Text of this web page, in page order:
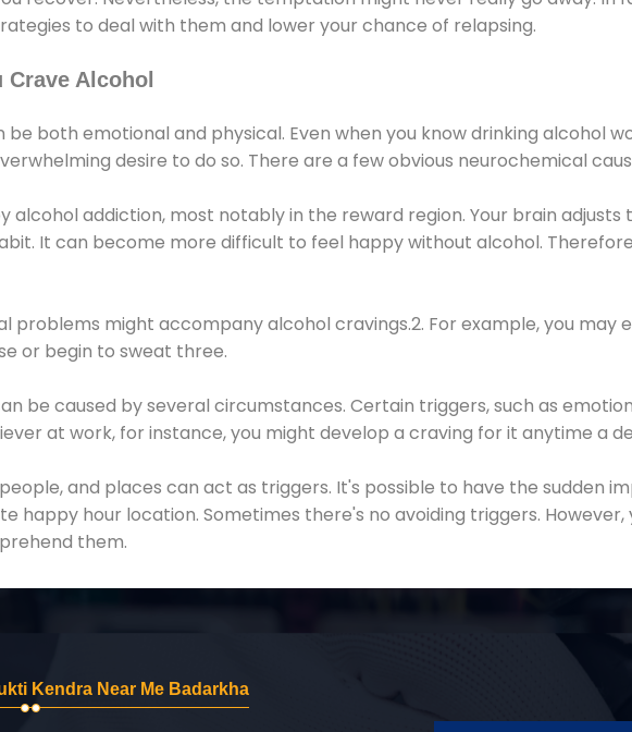
to deal with them and lower your chance of relapsing.
Alcohol
be both emotional and physical. Even when you know drinking alcohol
desire to do so. There are a few obvious neurochemical
alcohol addiction, most notably in the reward region. Your brain
It can become more difficult to feel happy without alcohol.
problems might accompany alcohol cravings.2. For example, you may
or begin to sweat three.
be caused by several circumstances. Certain triggers, such as
at work, for instance, you might develop a craving for it anytime a
and places can act as triggers. It's possible to have the sudden
happy hour location. Sometimes there's no avoiding triggers.
them.
Kendra Near Me Badarkha